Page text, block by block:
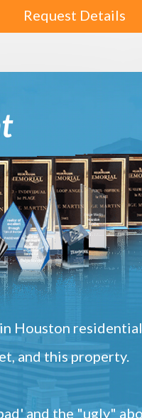
Request Details
Houston residential
and this property.
and the "ugly"